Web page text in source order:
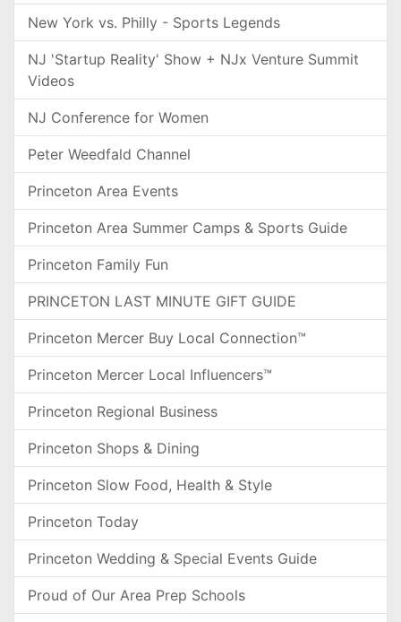
New York vs. Philly - Sports Legends
NJ 'Startup Reality' Show + NJx Venture Summit
Videos
NJ Conference for Women
Peter Weedfald Channel
Princeton Area Events
Princeton Area Summer Camps & Sports Guide
Princeton Family Fun
PRINCETON LAST MINUTE GIFT GUIDE
Princeton Mercer Buy Local Connection™
Princeton Mercer Local Influencers™
Princeton Regional Business
Princeton Shops & Dining
Princeton Slow Food, Health & Style
Princeton Today
Princeton Wedding & Special Events Guide
Proud of Our Area Prep Schools